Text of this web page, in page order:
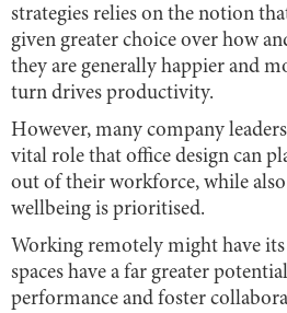
strategies relies on the notion
given greater choice over how
they are generally happier and
turn drives productivity.
However, many company
vital role that office design can
out of their workforce, while
wellbeing is prioritised.
Working remotely might have its
spaces have a far greater
performance and foster